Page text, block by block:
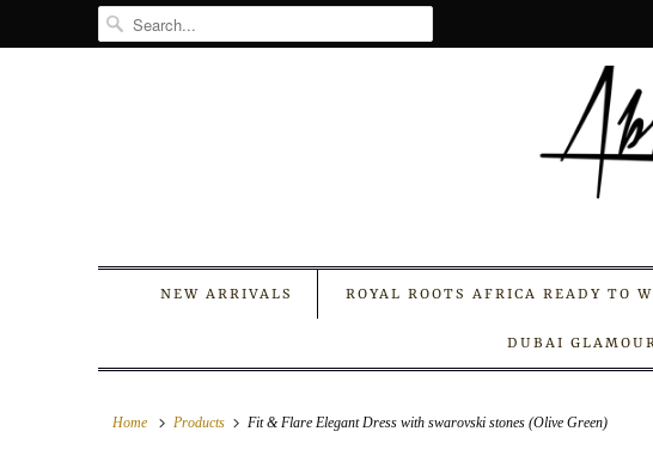
NEW ARRIVALS ROYAL ROOTS AFRICA READY TO
DUBAI
Home Products Fit & Flare Elegant Dress with swarovski stones (Olive Green)